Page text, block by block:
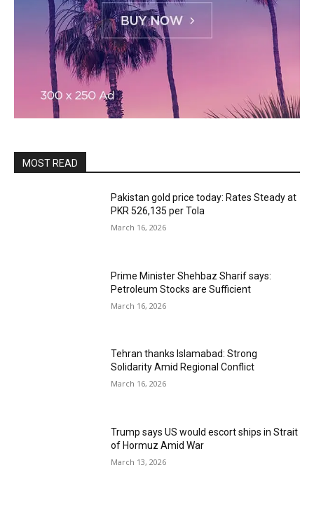
MOST READ
Pakistan gold price today: Rates Steady at
PKR 526,135 per Tola
March 16, 2026
Prime Minister Shehbaz Sharif says:
Petroleum Stocks are Sufficient
March 16, 2026
Tehran thanks Islamabad: Strong
Solidarity Amid Regional Conflict
March 16, 2026
Trump says US would escort ships in Strait
of Hormuz Amid War
March 13, 2026